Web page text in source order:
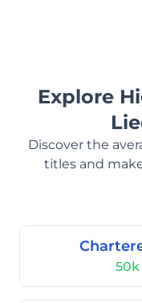
Explore
Discover the
titles and
50k